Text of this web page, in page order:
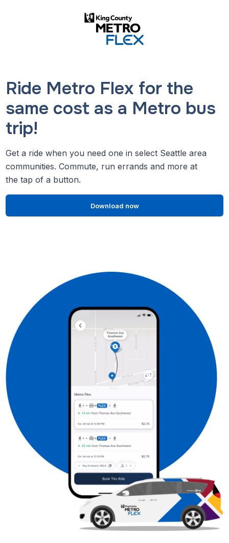
Ride Metro Flex for the
same cost as a Metro bus
trip!
Get a ride when you need one in select Seattle area
communities. Commute, run errands and more at
the tap of a button.
Download now